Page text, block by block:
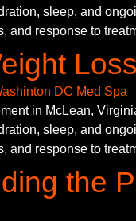
sleep, and
and response to
in McLean,
sleep, and
and response to
the